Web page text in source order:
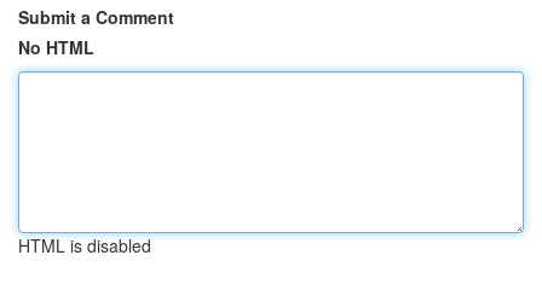
Submit a Comment
No HTML
HTML is disabled